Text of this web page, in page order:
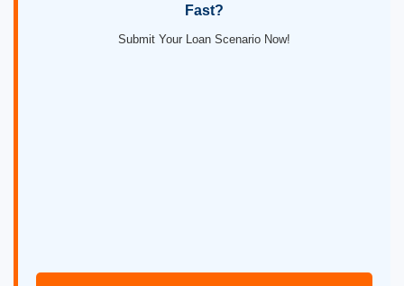
Fast?
Submit Your Loan Scenario Now!